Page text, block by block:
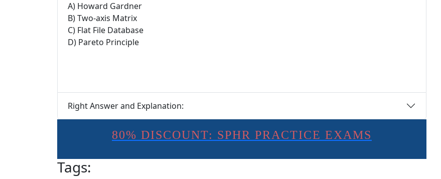
A) Howard Gardner
B) Two-axis Matrix
C) Flat File Database
D) Pareto Principle
Right Answer and Explanation:
80% DISCOUNT: SPHR PRACTICE EXAMS
Tags: